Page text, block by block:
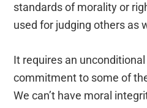
standards of morality or
used for judging others as
It requires an
commitment to some of
We can’t have moral